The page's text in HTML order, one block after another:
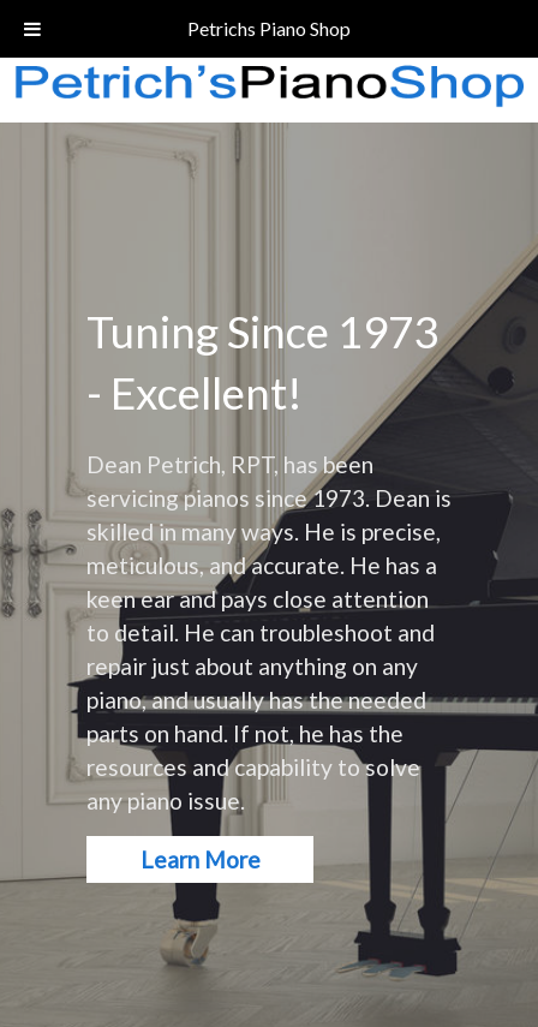
Petrichs Piano Shop
Call Today!(206) 324-5055
Tuning Since 1973
- Excellent!
Dean Petrich, RPT, has been
servicing pianos since 1973. Dean is
skilled in many ways. He is precise,
meticulous, and accurate. He has a
keen ear and pays close attention
to detail. He can troubleshoot and
repair just about anything on any
piano, and usually has the needed
parts on hand. If not, he has the
resources and capability to solve
any piano issue.
Learn More